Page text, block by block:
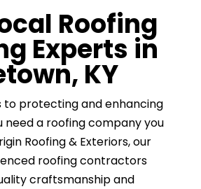
Roofing
Experts in
KY
to protecting and enhancing
need a roofing company you
Roofing & Exteriors, our
roofing contractors
craftsmanship and